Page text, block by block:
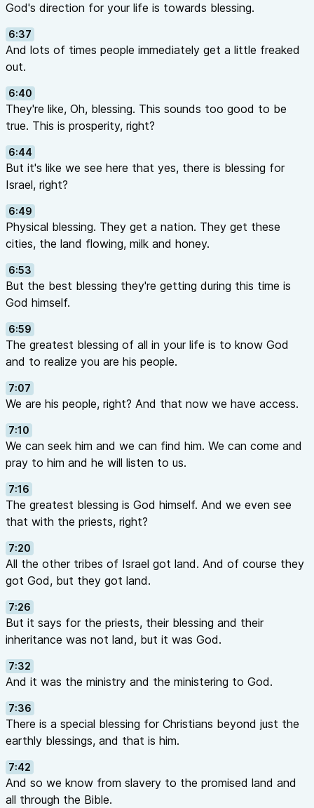
God's direction for your life is towards blessing.
6:37
And lots of times people immediately get a little freaked
out.
6:40
They're like, Oh, blessing. This sounds too good to be
true. This is prosperity, right?
6:44
But it's like we see here that yes, there is blessing for
Israel, right?
6:49
Physical blessing. They get a nation. They get these
cities, the land flowing, milk and honey.
6:53
But the best blessing they're getting during this time is
God himself.
6:59
The greatest blessing of all in your life is to know God
and to realize you are his people.
7:07
We are his people, right? And that now we have access.
7:10
We can seek him and we can find him. We can come and
pray to him and he will listen to us.
7:16
The greatest blessing is God himself. And we even see
that with the priests, right?
7:20
All the other tribes of Israel got land. And of course they
got God, but they got land.
7:26
But it says for the priests, their blessing and their
inheritance was not land, but it was God.
7:32
And it was the ministry and the ministering to God.
7:36
There is a special blessing for Christians beyond just the
earthly blessings, and that is him.
7:42
And so we know from slavery to the promised land and
all through the Bible.